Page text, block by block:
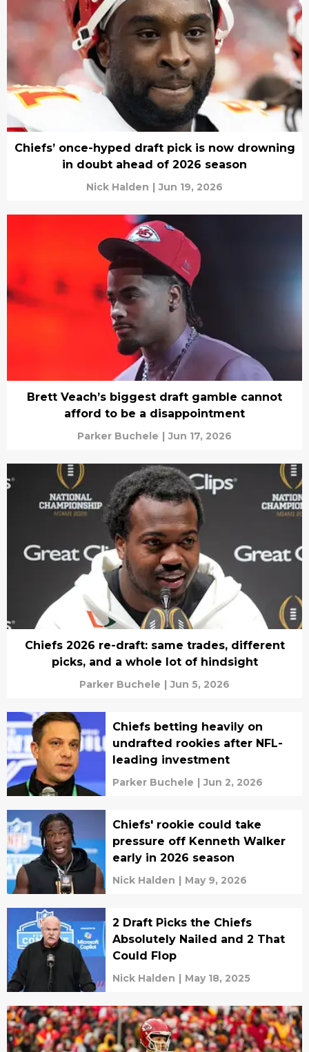
Chiefs’ once-hyped draft pick is now drowning
in doubt ahead of 2026 season
Nick Halden | Jun 19, 2026
Brett Veach’s biggest draft gamble cannot
afford to be a disappointment
Parker Buchele | Jun 17, 2026
Chiefs 2026 re-draft: same trades, different
picks, and a whole lot of hindsight
Parker Buchele | Jun 5, 2026
Chiefs betting heavily on
undrafted rookies after NFL-
leading investment
Parker Buchele | Jun 2, 2026
Chiefs' rookie could take
pressure off Kenneth Walker
early in 2026 season
Nick Halden | May 9, 2026
2 Draft Picks the Chiefs
Absolutely Nailed and 2 That
Could Flop
Nick Halden | May 18, 2025